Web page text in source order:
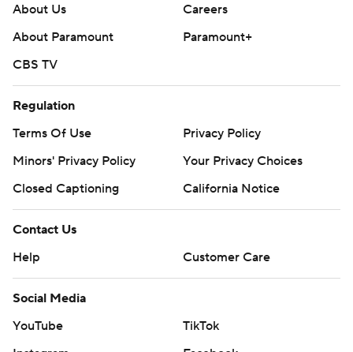
About Us
Careers
About Paramount
Paramount+
CBS TV
Regulation
Terms Of Use
Privacy Policy
Minors' Privacy Policy
Your Privacy Choices
Closed Captioning
California Notice
Contact Us
Help
Customer Care
Social Media
YouTube
TikTok